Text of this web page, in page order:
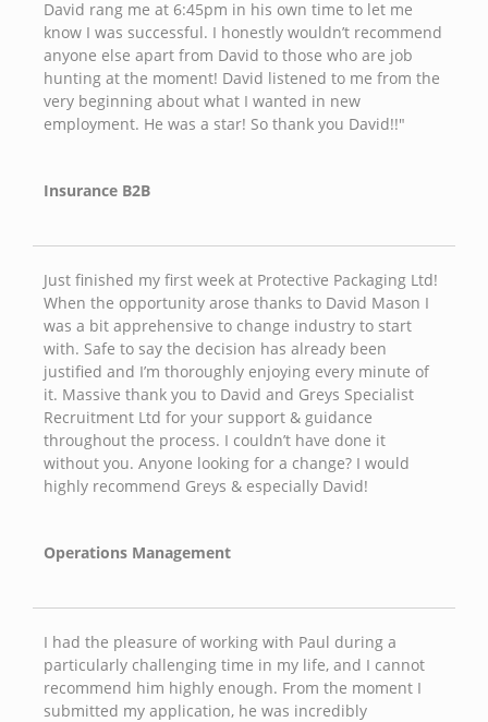
David rang me at 6:45pm in his own time to let me
know I was successful. I honestly wouldn’t recommend
anyone else apart from David to those who are job
hunting at the moment! David listened to me from the
very beginning about what I wanted in new
employment. He was a star! So thank you David!!"
Insurance B2B
Just finished my first week at Protective Packaging Ltd!
When the opportunity arose thanks to David Mason I
was a bit apprehensive to change industry to start
with. Safe to say the decision has already been
justified and I’m thoroughly enjoying every minute of
it. Massive thank you to David and Greys Specialist
Recruitment Ltd for your support & guidance
throughout the process. I couldn’t have done it
without you. Anyone looking for a change? I would
highly recommend Greys & especially David!
Operations Management
I had the pleasure of working with Paul during a
particularly challenging time in my life, and I cannot
recommend him highly enough. From the moment I
submitted my application, he was incredibly